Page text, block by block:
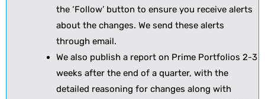
the ‘Follow’ button to ensure you receive alerts
about the changes. We send these alerts
through email.
We also publish a report on Prime Portfolios 2-3
weeks after the end of a quarter, with the
detailed reasoning for changes along with